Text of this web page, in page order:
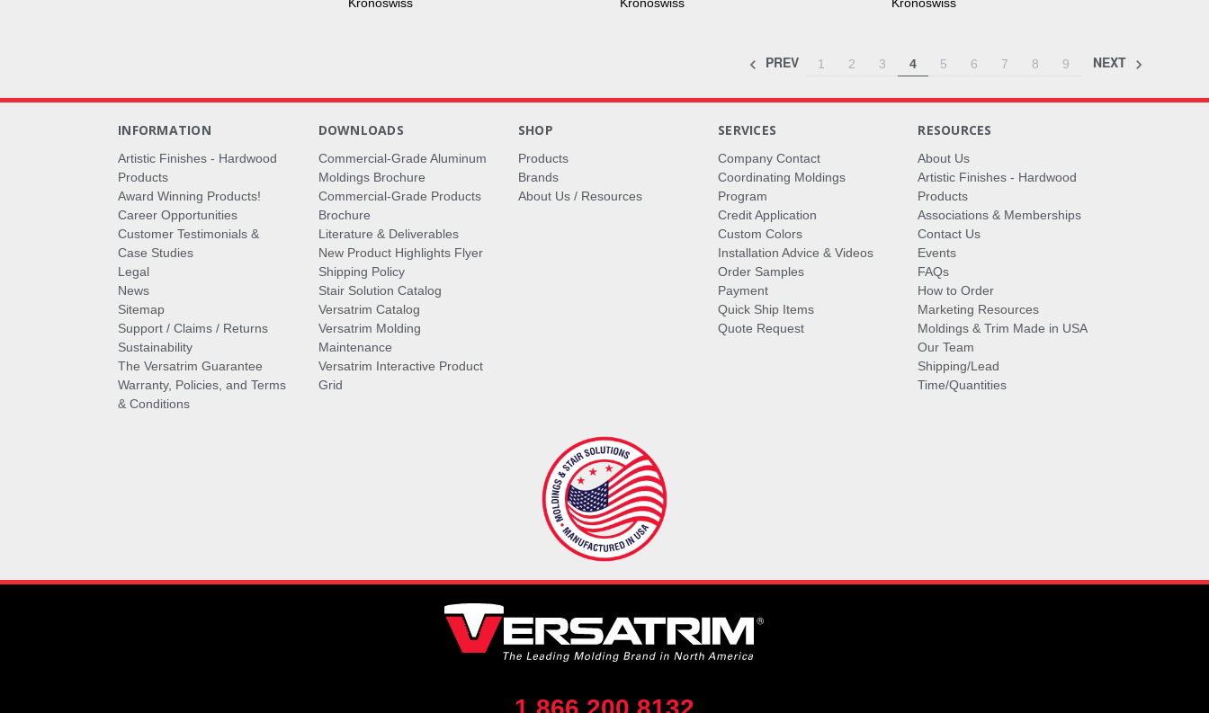
PREV 1 2 3 4 5 6 7 8 9 NEXT
INFORMATION
Artistic Finishes - Hardwood
Products
Award Winning Products!
Career Opportunities
Customer Testimonials &
Case Studies
Legal
News
Sitemap
Support / Claims / Returns
Sustainability
The Versatrim Guarantee
Warranty, Policies, and Terms
& Conditions
DOWNLOADS
Commercial-Grade Aluminum
Moldings Brochure
Commercial-Grade Products
Brochure
Literature & Deliverables
New Product Highlights Flyer
Shipping Policy
Stair Solution Catalog
Versatrim Catalog
Versatrim Molding
Maintenance
Versatrim Interactive Product
Grid
SHOP
Products
Brands
About Us / Resources
SERVICES
Company Contact
Coordinating Moldings
Program
Credit Application
Custom Colors
Installation Advice & Videos
Order Samples
Payment
Quick Ship Items
Quote Request
RESOURCES
About Us
Artistic Finishes - Hardwood
Products
Associations & Memberships
Contact Us
Events
FAQs
How to Order
Marketing Resources
Moldings & Trim Made in USA
Our Team
Shipping/Lead
Time/Quantities